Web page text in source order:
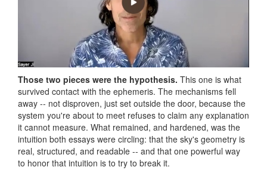
Those two pieces were the hypothesis. This one is what
survived contact with the ephemeris. The mechanisms fell
away -- not disproven, just set outside the door, because the
system you're about to meet refuses to claim any explanation
it cannot measure. What remained, and hardened, was the
intuition both essays were circling: that the sky's geometry is
real, structured, and readable -- and that one powerful way
to honor that intuition is to try to break it.